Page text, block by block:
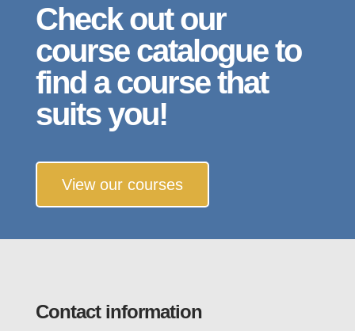
Check out our
course catalogue to
find a course that
suits you!
View our courses
Contact information